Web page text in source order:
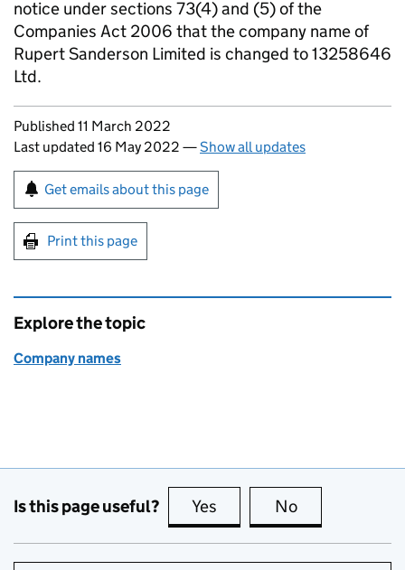
notice under sections 73(4) and (5) of the
Companies Act 2006 that the company name of
Rupert Sanderson Limited is changed to 13258646
Ltd.
Updates to this page
Published 11 March 2022
Last updated 16 May 2022 —Show all updates
Sign up for emails or print this page
Get emails about this page
Print this page
Explore the topic
Company names
Is this page useful? Yes this page is useful
No